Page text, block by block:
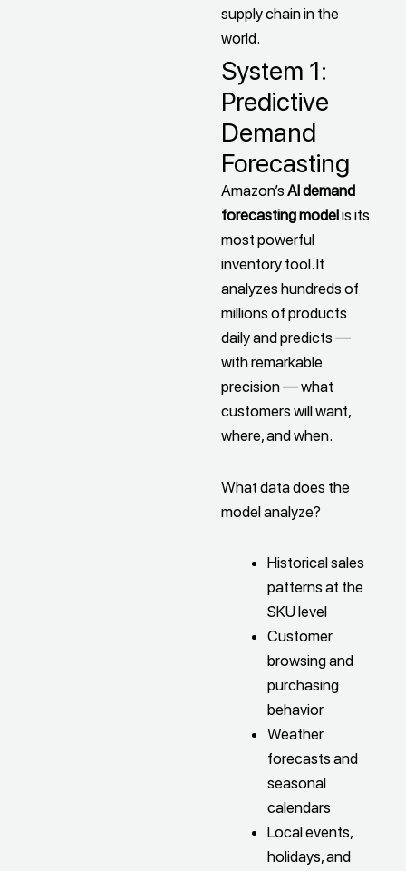
supply chain in the
world.
System 1:
Predictive
Demand
Forecasting
Amazon’s AI demand
forecasting modelis its
most powerful
inventory tool. It
analyzes hundreds of
millions of products
daily and predicts —
with remarkable
precision — what
customers will want,
where, and when.
What data does the
model analyze?
Historical sales
patterns at the
SKU level
Customer
browsing and
purchasing
behavior
Weather
forecasts and
seasonal
calendars
Local events,
holidays, and